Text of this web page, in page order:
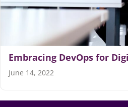
Embracing DevOps for
June 14, 2022